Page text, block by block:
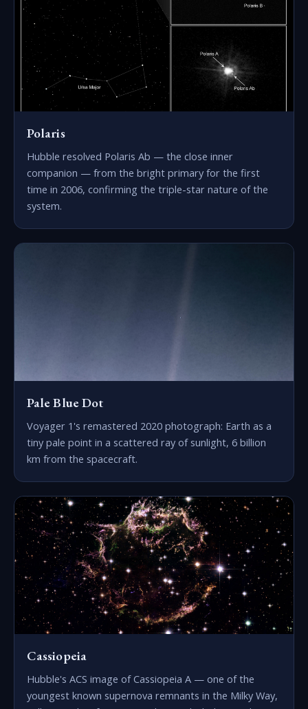
Polaris
Hubble resolved Polaris Ab — the close inner
companion — from the bright primary for the first
time in 2006, confirming the triple-star nature of the
system.
Pale Blue Dot
Voyager 1's remastered 2020 photograph: Earth as a
tiny pale point in a scattered ray of sunlight, 6 billion
km from the spacecraft.
Cassiopeia
Hubble's ACS image of Cassiopeia A — one of the
youngest known supernova remnants in the Milky Way,